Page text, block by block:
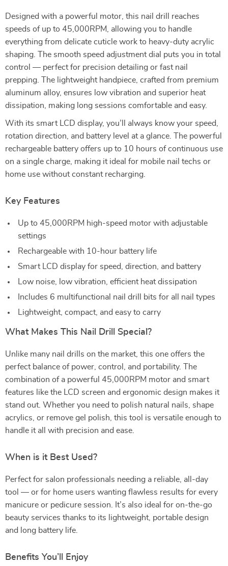
Designed with a powerful motor, this nail drill reaches
speeds of up to 45,000RPM, allowing you to handle
everything from delicate cuticle work to heavy-duty acrylic
shaping. The smooth speed adjustment dial puts you in total
control — perfect for precision detailing or fast nail
prepping. The lightweight handpiece, crafted from premium
aluminum alloy, ensures low vibration and superior heat
dissipation, making long sessions comfortable and easy.
With its smart LCD display, you’ll always know your speed,
rotation direction, and battery level at a glance. The powerful
rechargeable battery offers up to 10 hours of continuous use
on a single charge, making it ideal for mobile nail techs or
home use without constant recharging.
Key Features
Up to 45,000RPM high-speed motor with adjustable
settings
Rechargeable with 10-hour battery life
Smart LCD display for speed, direction, and battery
Low noise, low vibration, efficient heat dissipation
Includes 6 multifunctional nail drill bits for all nail types
Lightweight, compact, and easy to carry
What Makes This Nail Drill Special?
Unlike many nail drills on the market, this one offers the
perfect balance of power, control, and portability. The
combination of a powerful 45,000RPM motor and smart
features like the LCD screen and ergonomic design makes it
stand out. Whether you need to polish natural nails, shape
acrylics, or remove gel polish, this tool is versatile enough to
handle it all with precision and ease.
When is it Best Used?
Perfect for salon professionals needing a reliable, all-day
tool — or for home users wanting flawless results for every
manicure or pedicure session. It’s also ideal for on-the-go
beauty services thanks to its lightweight, portable design
and long battery life.
Benefits You’ll Enjoy